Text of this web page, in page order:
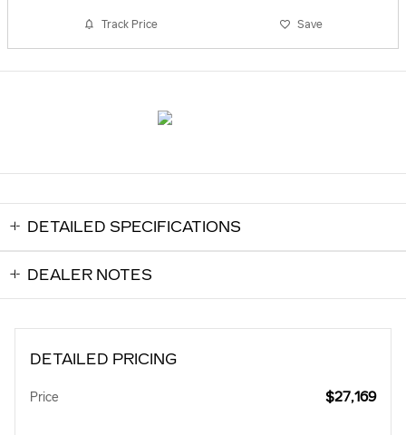
Track Price Save
DETAILED SPECIFICATIONS
DEALER NOTES
DETAILED PRICING
Price $27,169